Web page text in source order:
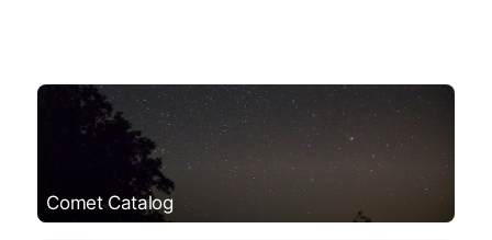
Comet Catalog